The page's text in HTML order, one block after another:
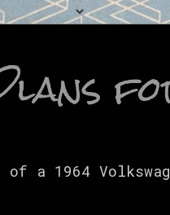
a 1964